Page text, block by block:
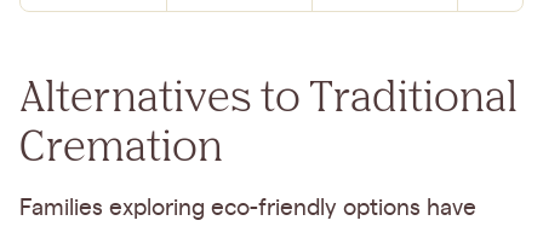
Alternatives to Traditional
Cremation
Families exploring eco-friendly options have